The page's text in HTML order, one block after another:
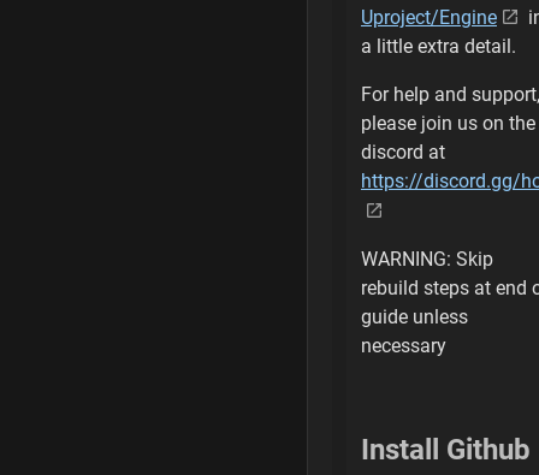
Install .NET 4.5
Accept License
Check .NET
Connect for
Verify Github
Uproject/Engine
a little extra detail.
For help and support,
please join us on the
discord at
https://discord.gg/
WARNING: Skip
rebuild steps at end
guide unless
necessary
Install Github